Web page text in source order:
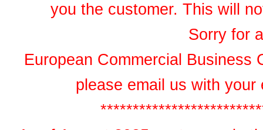
you the customer. This will
Sorry for
European Commercial Business
please email us with